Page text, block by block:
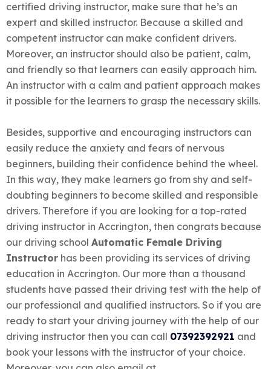
certified driving instructor, make sure that he’s an
expert and skilled instructor. Because a skilled and
competent instructor can make confident drivers.
Moreover, an instructor should also be patient, calm,
and friendly so that learners can easily approach him.
An instructor with a calm and patient approach makes
it possible for the learners to grasp the necessary skills.
Besides, supportive and encouraging instructors can
easily reduce the anxiety and fears of nervous
beginners, building their confidence behind the wheel.
In this way, they make learners go from shy and self-
doubting beginners to become skilled and responsible
drivers. Therefore if you are looking for a top-rated
driving instructor in Accrington, then congrats because
our driving school Automatic Female Driving
Instructor has been providing its services of driving
education in Accrington. Our more than a thousand
students have passed their driving test with the help of
our professional and qualified instructors. So if you are
ready to start your driving journey with the help of our
driving instructor then you can call 07392392921 and
book your lessons with the instructor of your choice.